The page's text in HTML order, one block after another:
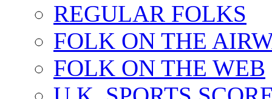
REGULAR FOLKS
FOLK ON THE
FOLK ON THE WEB